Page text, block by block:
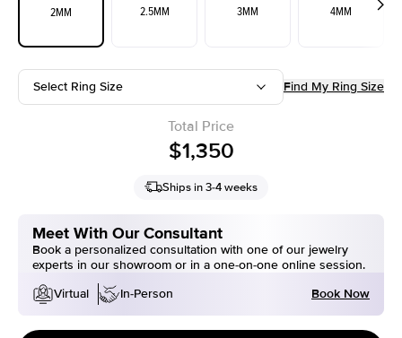
2MM 2.5MM 3MM 4MM
Select Ring Size Find My Ring Size
Total Price
$1,350
Ships in 3-4 weeks
Meet With Our Consultant
Book a personalized consultation with one of our jewelry
experts in our showroom or in a one-on-one online session.
Virtual
In-Person Book Now